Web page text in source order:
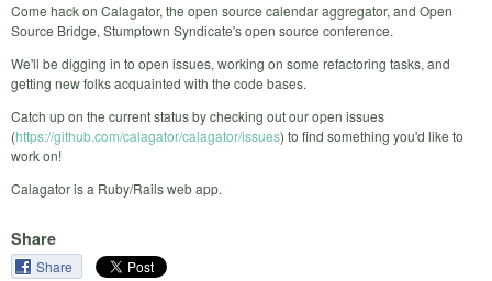
Come hack on Calagator, the open source calendar aggregator, and Open
Source Bridge, Stumptown Syndicate's open source conference.
We'll be digging in to open issues, working on some refactoring tasks, and
getting new folks acquainted with the code bases.
Catch up on the current status by checking out our open issues
(https://github.com/calagator/calagator/issues) to find something you'd like to
work on!
Calagator is a Ruby/Rails web app.
Share
Share